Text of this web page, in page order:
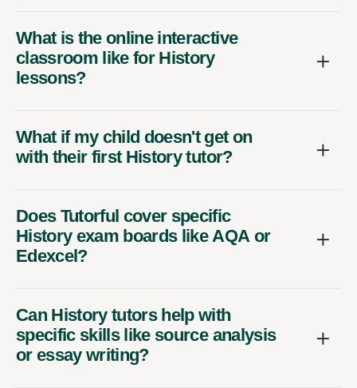
What is the online interactive
classroom like for History
lessons?
What if my child doesn't get on
with their first History tutor?
Does Tutorful cover specific
History exam boards like AQA or
Edexcel?
Can History tutors help with
specific skills like source analysis
or essay writing?